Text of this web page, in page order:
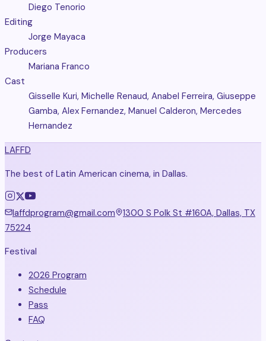
Diego Tenorio
Editing
Jorge Mayaca
Producers
Mariana Franco
Cast
Gisselle Kuri, Michelle Renaud, Anabel Ferreira, Giuseppe
Gamba, Alex Fernandez, Manuel Calderon, Mercedes
Hernandez
LAFFD
The best of Latin American cinema, in Dallas.
laffdprogram@gmail.com
1300 S Polk St #160A, Dallas, TX
75224
Festival
2026 Program
Schedule
Pass
FAQ